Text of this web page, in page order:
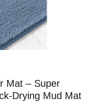
Mat – Super
Mud Mat